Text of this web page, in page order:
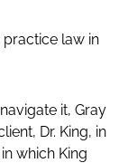
law in
it, Gray
Dr. King, in
which King